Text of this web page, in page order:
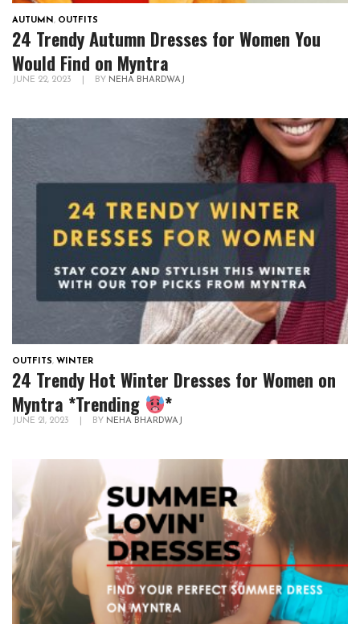
AUTUMN, OUTFITS
24 Trendy Autumn Dresses for Women You
Would Find on Myntra
JUNE 22, 2023 BY NEHA BHARDWAJ
OUTFITS, WINTER
24 Trendy Hot Winter Dresses for Women on
Myntra *Trending
*
JUNE 21, 2023 BY NEHA BHARDWAJ